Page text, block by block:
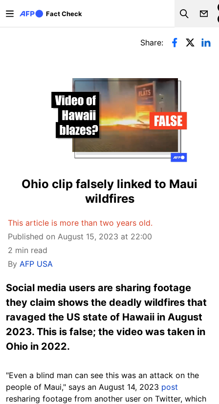
Fact Check
Search
Primary tabs
Share:
Ohio clip falsely linked to Maui
wildfires
This article is more than two years old.
Published on August 15, 2023 at 22:00
2 min read
By AFP USA
Social media users are sharing footage
they claim shows the deadly wildfires that
ravaged the US state of Hawaii in August
2023. This is false; the video was taken in
Ohio in 2022.
"Even a blind man can see this was an attack on the
people of Maui," says an August 14, 2023 post
resharing footage from another user on Twitter, which